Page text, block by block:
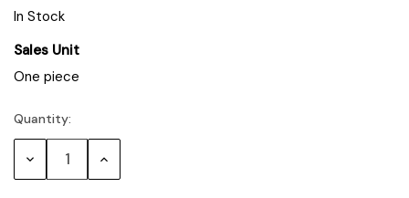
In Stock
Sales Unit
One piece
Quantity:
Decrease Increase